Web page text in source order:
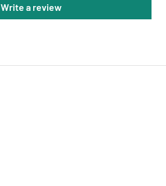
Write a review